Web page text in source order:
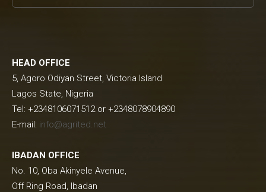
HEAD OFFICE
5, Agoro Odiyan Street, Victoria Island
Lagos State, Nigeria
Tel: +2348106071512 or +2348078904890
E-mail: info@agrited.net
IBADAN OFFICE
No. 10, Oba Akinyele Avenue,
Off Ring Road, Ibadan